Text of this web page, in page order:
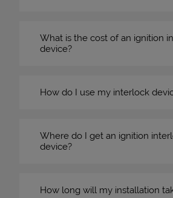
What is the cost of an ignition
device?
How do I use my interlock
Where do I get an ignition
device?
How long will my installation